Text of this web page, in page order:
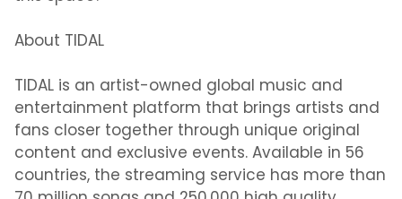
About TIDAL
TIDAL is an artist-owned global music and
entertainment platform that brings artists and
fans closer together through unique original
content and exclusive events. Available in 56
countries, the streaming service has more than